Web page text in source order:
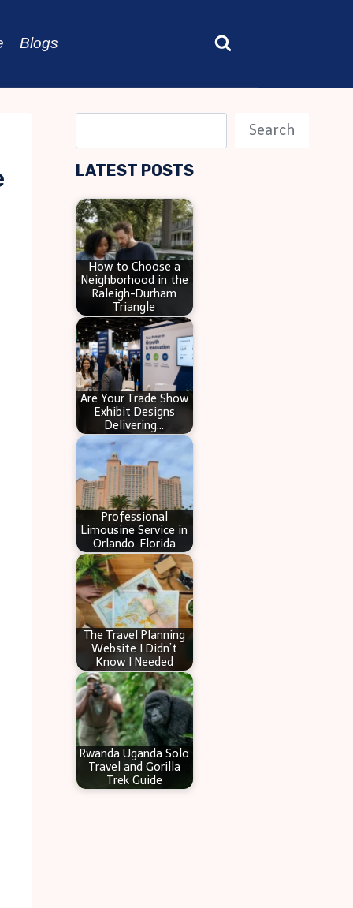
Blogs
e
a
c
h
Search
LATEST POSTS
How to Choose a
Neighborhood in the
Raleigh-Durham
Triangle
Are Your Trade Show
Exhibit Designs
Delivering…
Professional
Limousine Service in
Orlando, Florida
The Travel Planning
Website I Didn’t
Know I Needed
Rwanda Uganda Solo
Travel and Gorilla
Trek Guide